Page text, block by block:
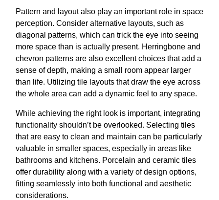
Pattern and layout also play an important role in space
perception. Consider alternative layouts, such as
diagonal patterns, which can trick the eye into seeing
more space than is actually present. Herringbone and
chevron patterns are also excellent choices that add a
sense of depth, making a small room appear larger
than life. Utilizing tile layouts that draw the eye across
the whole area can add a dynamic feel to any space.
While achieving the right look is important, integrating
functionality shouldn’t be overlooked. Selecting tiles
that are easy to clean and maintain can be particularly
valuable in smaller spaces, especially in areas like
bathrooms and kitchens. Porcelain and ceramic tiles
offer durability along with a variety of design options,
fitting seamlessly into both functional and aesthetic
considerations.